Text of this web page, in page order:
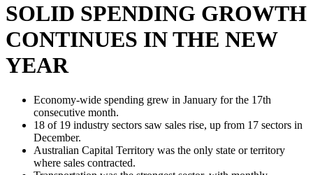
SOLID SPENDING GROWTH
CONTINUES IN THE NEW
YEAR
Economy-wide spending grew in January for the 17th
consecutive month.
18 of 19 industry sectors saw sales rise, up from 17 sectors in
December.
Australian Capital Territory was the only state or territory
where sales contracted.